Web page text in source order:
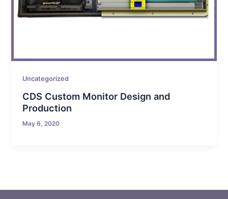
Uncategorized
CDS Custom Monitor Design and
Production
May 6, 2020